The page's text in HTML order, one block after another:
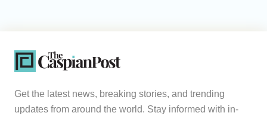
Get the latest news, breaking stories, and trending
updates from around the world. Stay informed with in-